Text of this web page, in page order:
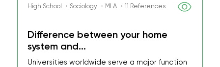
High School ・Sociology ・MLA ・11 References
Difference between your home
system and...
Universities worldwide serve a major function